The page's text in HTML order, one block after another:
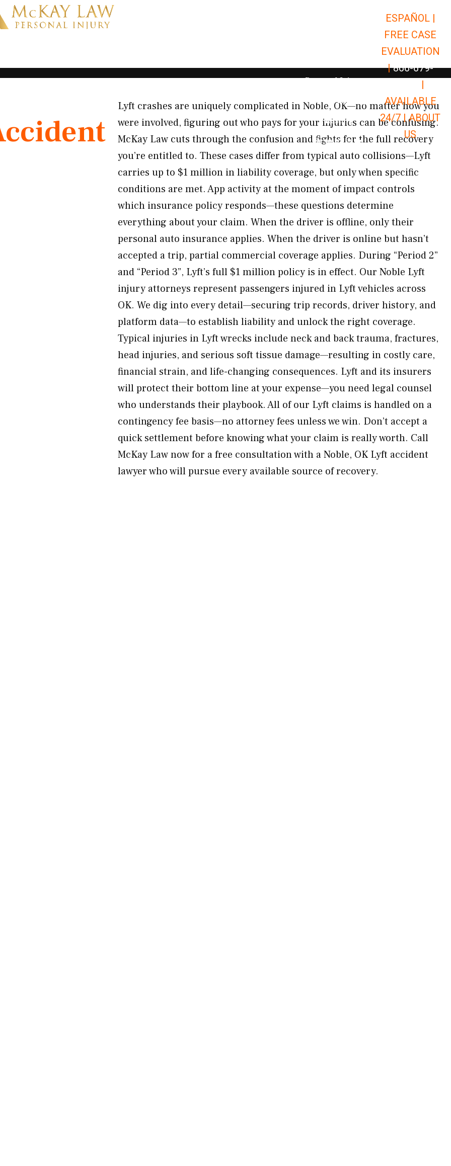
Open Car Accidents
Open Truck Accidents
Open
Personal Injury Open Personal Injury
Premises Liability Open Premises
Results
Resources Open Resources
ESPAÑOL |
FREE CASE
EVALUATION
| 866-679-
|
AVAILABLE
24/7 |ABOUT
US
Lyft crashes are uniquely complicated in Noble, OK—no matter how you
were involved, figuring out who pays for your injuries can be confusing.
McKay Law cuts through the confusion and fights for the full recovery
you’re entitled to. These cases differ from typical auto collisions—Lyft
carries up to $1 million in liability coverage, but only when specific
conditions are met. App activity at the moment of impact controls
which insurance policy responds—these questions determine
everything about your claim. When the driver is offline, only their
personal auto insurance applies. When the driver is online but hasn’t
accepted a trip, partial commercial coverage applies. During “Period 2”
and “Period 3”, Lyft’s full $1 million policy is in effect. Our Noble Lyft
injury attorneys represent passengers injured in Lyft vehicles across
OK. We dig into every detail—securing trip records, driver history, and
platform data—to establish liability and unlock the right coverage.
Typical injuries in Lyft wrecks include neck and back trauma, fractures,
head injuries, and serious soft tissue damage—resulting in costly care,
financial strain, and life-changing consequences. Lyft and its insurers
will protect their bottom line at your expense—you need legal counsel
who understands their playbook. All of our Lyft claims is handled on a
contingency fee basis—no attorney fees unless we win. Don’t accept a
quick settlement before knowing what your claim is really worth. Call
McKay Law now for a free consultation with a Noble, OK Lyft accident
lawyer who will pursue every available source of recovery.